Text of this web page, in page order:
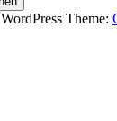
WordPress Theme: